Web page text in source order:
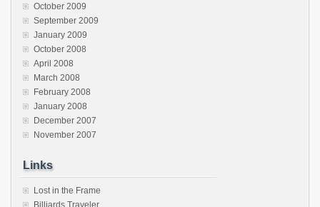
October 2009
September 2009
January 2009
October 2008
April 2008
March 2008
February 2008
January 2008
December 2007
November 2007
Links
Lost in the Frame
Billiards Traveler